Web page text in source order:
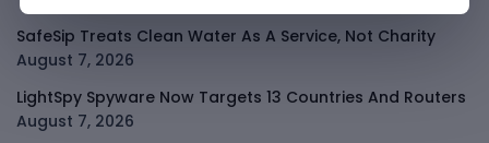
SafeSip Treats Clean Water As A Service, Not Charity
August 7, 2026
LightSpy Spyware Now Targets 13 Countries And Routers
August 7, 2026